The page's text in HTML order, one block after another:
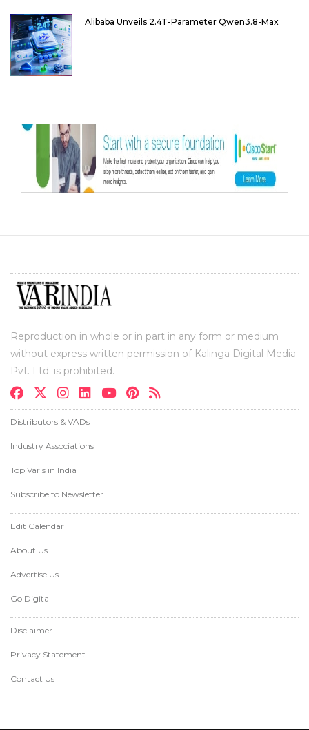
Alibaba Unveils 2.4T-Parameter Qwen3.8-Max
Reproduction in whole or in part in any form or medium
without express written permission of Kalinga Digital Media
Pvt. Ltd. is prohibited.
Distributors & VADs
Industry Associations
Top Var's in India
Subscribe to Newsletter
Edit Calendar
About Us
Advertise Us
Go Digital
Disclaimer
Privacy Statement
Contact Us